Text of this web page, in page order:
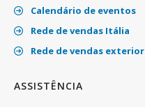
Calendário de eventos
Rede de vendas Itália
Rede de vendas exterior
ASSISTÊNCIA